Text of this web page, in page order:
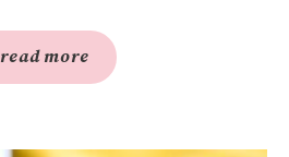
read more